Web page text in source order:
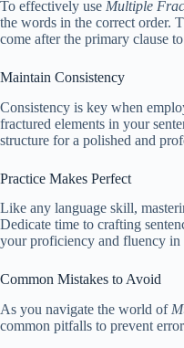
To effectively use Multiple
the words in the correct order.
come after the primary clause
Maintain Consistency
Consistency is key when
fractured elements in your
structure for a polished and
Practice Makes Perfect
Like any language skill,
Dedicate time to crafting
your proficiency and fluency
Common Mistakes to Avoid
As you navigate the world of
common pitfalls to prevent